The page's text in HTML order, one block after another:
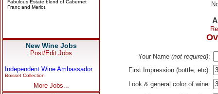
New Wine Jobs
Post/Edit Jobs
Independent Wine Ambassador
Boisset Collection
More Jobs...
Your Name (not required):
First Impression (bottle, etc):
Look & general color of wine: